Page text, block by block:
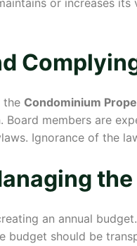
or increases
the Condominium
Board members are
Ignorance of the
an annual
budget should be